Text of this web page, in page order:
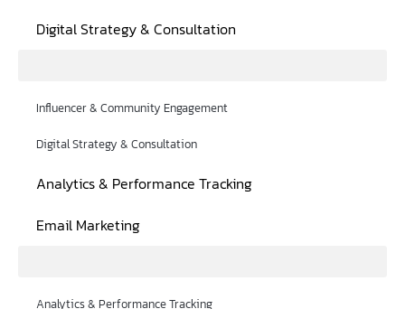
Digital Strategy & Consultation
Influencer & Community Engagement
Digital Strategy & Consultation
Analytics & Performance Tracking
Email Marketing
Analytics & Performance Tracking